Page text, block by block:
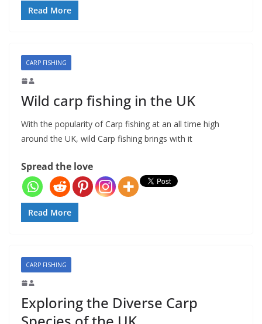
Read More
CARP FISHING
Wild carp fishing in the UK
With the popularity of Carp fishing at an all time high
around the UK, wild Carp fishing brings with it
Spread the love
Read More
CARP FISHING
Exploring the Diverse Carp